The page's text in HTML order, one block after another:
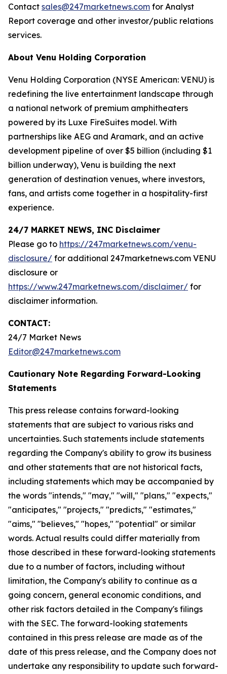
Contact sales@247marketnews.com for Analyst
Report coverage and other investor/public relations
services.
About Venu Holding Corporation
Venu Holding Corporation (NYSE American: VENU) is
redefining the live entertainment landscape through
a national network of premium amphitheaters
powered by its Luxe FireSuites model. With
partnerships like AEG and Aramark, and an active
development pipeline of over $5 billion (including $1
billion underway), Venu is building the next
generation of destination venues, where investors,
fans, and artists come together in a hospitality-first
experience.
24/7 MARKET NEWS, INC Disclaimer
Please go to https://247marketnews.com/venu-
disclosure/ for additional 247marketnews.com VENU
disclosure or
https://www.247marketnews.com/disclaimer/ for
disclaimer information.
CONTACT:
24/7 Market News
Editor@247marketnews.com
Cautionary Note Regarding Forward-Looking
Statements
This press release contains forward-looking
statements that are subject to various risks and
uncertainties. Such statements include statements
regarding the Company's ability to grow its business
and other statements that are not historical facts,
including statements which may be accompanied by
the words "intends," "may," "will," "plans," "expects,"
"anticipates," "projects," "predicts," "estimates,"
"aims," "believes," "hopes," "potential" or similar
words. Actual results could differ materially from
those described in these forward-looking statements
due to a number of factors, including without
limitation, the Company's ability to continue as a
going concern, general economic conditions, and
other risk factors detailed in the Company's filings
with the SEC. The forward-looking statements
contained in this press release are made as of the
date of this press release, and the Company does not
undertake any responsibility to update such forward-